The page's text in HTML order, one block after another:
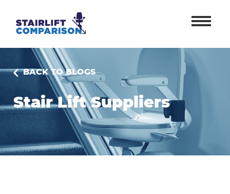
BACK TO BLOGS
Stair Lift Suppliers